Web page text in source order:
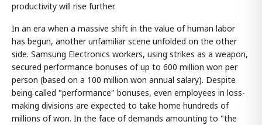
productivity will rise further.
In an era when a massive shift in the value of human labor
has begun, another unfamiliar scene unfolded on the other
side. Samsung Electronics workers, using strikes as a weapon,
secured performance bonuses of up to 600 million won per
person (based on a 100 million won annual salary). Despite
being called "performance" bonuses, even employees in loss-
making divisions are expected to take home hundreds of
millions of won. In the face of demands amounting to "the